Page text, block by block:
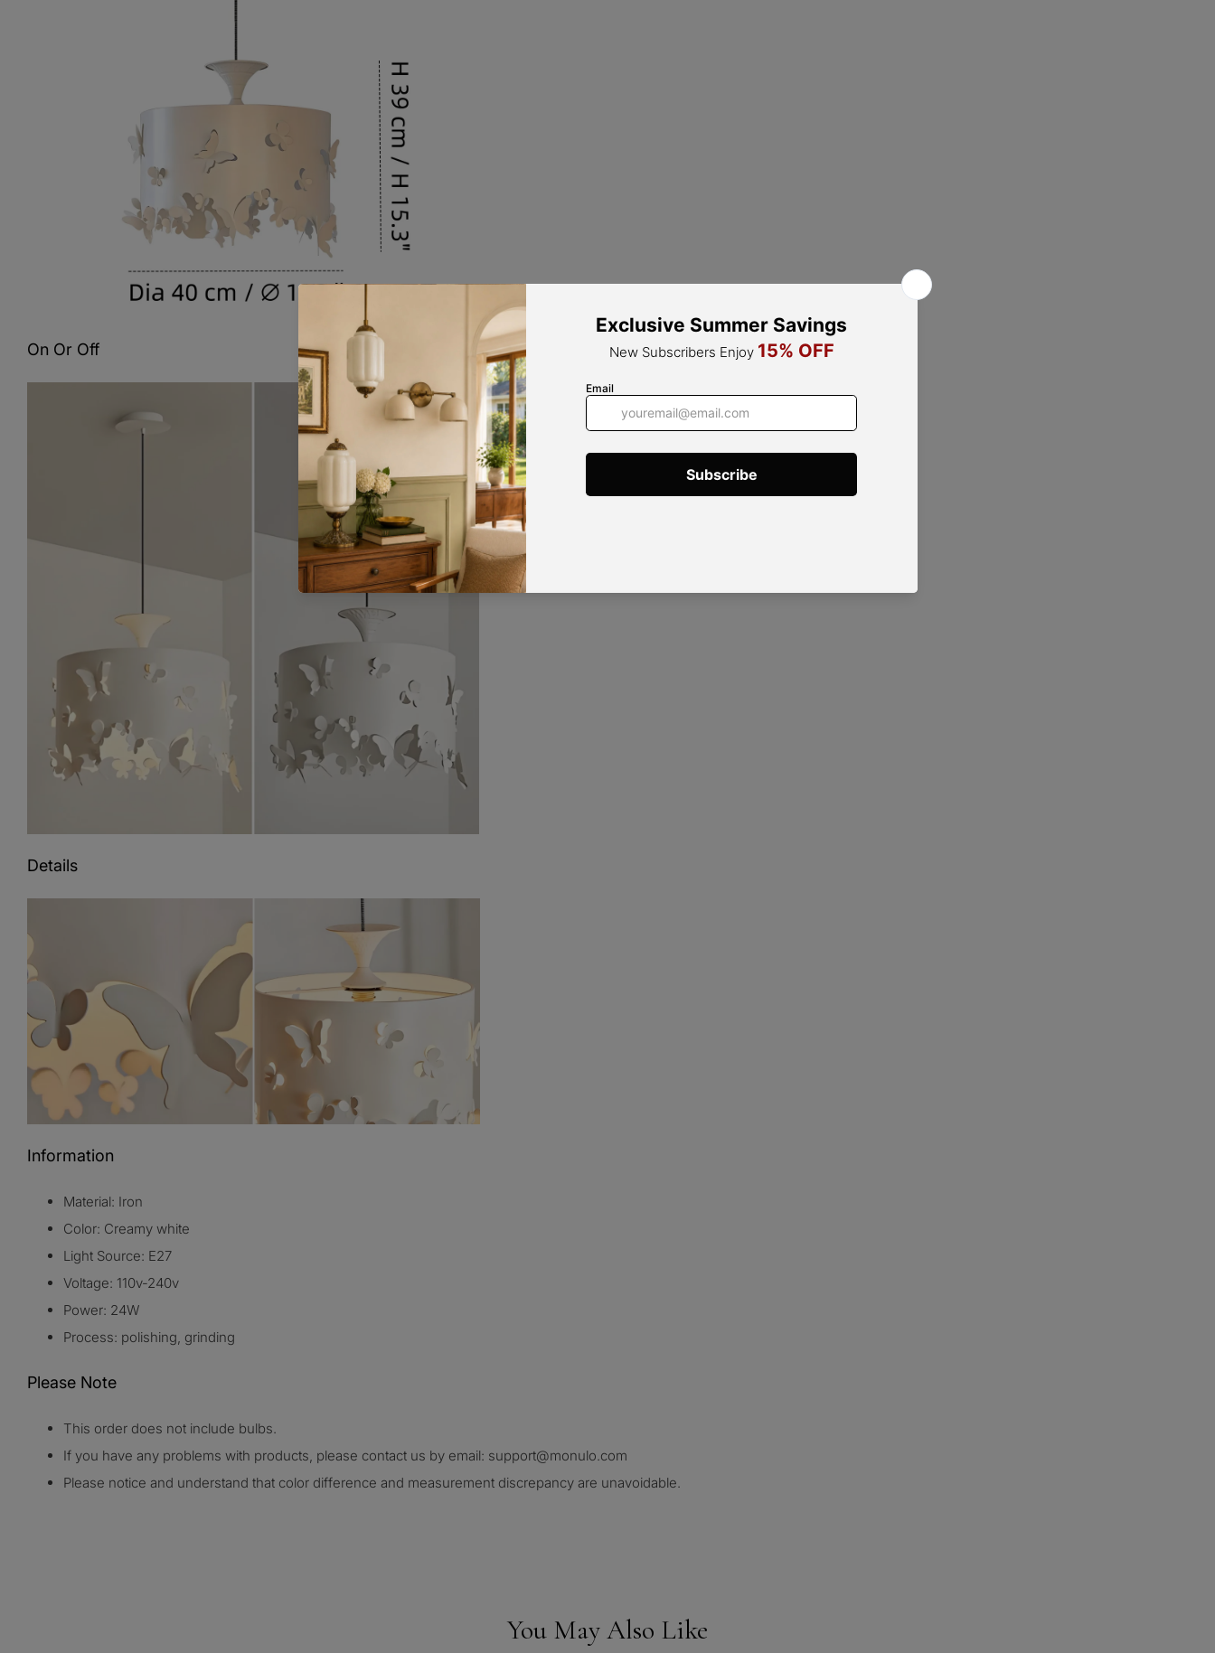
On Or Off
Details
Information
Material: Iron
Color: Creamy white
Light Source: E27
Voltage: 110v-240v
Power: 24W
Process: polishing, grinding
Please Note
This order does not include bulbs.
If you have any problems with products, please contact us by email: support@monulo.com
Please notice and understand that color difference and measurement discrepancy are unavoidable.
You May Also Like